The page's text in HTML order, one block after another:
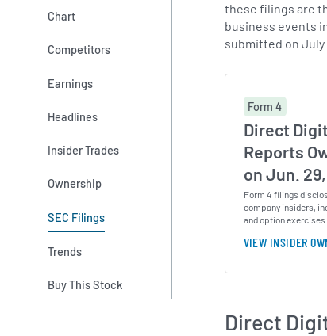
Chart
Competitors
Earnings
Headlines
Insider Trades
Ownership
SEC Filings
Trends
Buy This Stock
these filings are
business events
submitted on July
Form 4
Direct
Reports
on Jun.
Form 4 filings
company insiders,
and option exercises.
VIEW INSIDER
Direct